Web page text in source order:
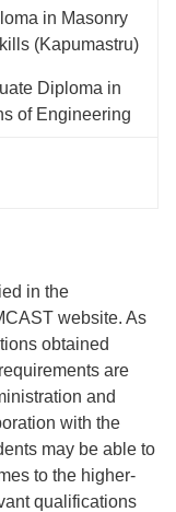
in Masonry
(Kapumastru)
Diploma in
of Engineering
in the
website. As
obtained
are
and
with the
may be able to
to the higher-
qualifications